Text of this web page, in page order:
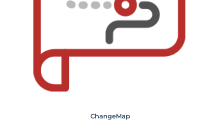
ChangeMap